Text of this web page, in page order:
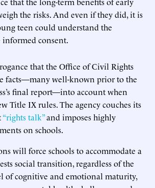
the risks. And even if they did, it is
teen could understand the
informed consent.
that the Office of Civil Rights
facts—many well-known prior to the
final report—into account when
Title IX rules. The agency couches its
“rights talk”and imposes highly
on schools.
will force schools to accommodate a
social transition, regardless of the
of cognitive and emotional maturity,